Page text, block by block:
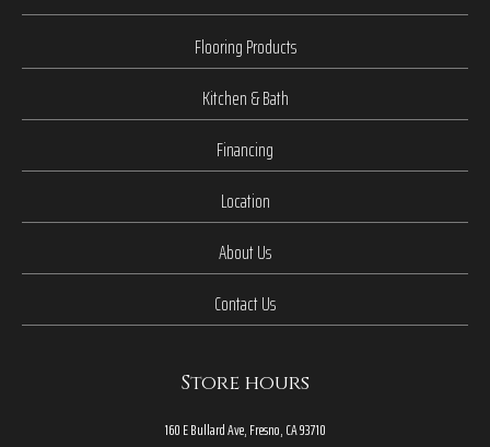
Flooring Products
Kitchen & Bath
Financing
Location
About Us
Contact Us
Store hours
160 E Bullard Ave, Fresno, CA 93710